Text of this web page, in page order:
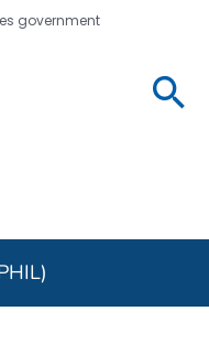
government
Prevention. CDC